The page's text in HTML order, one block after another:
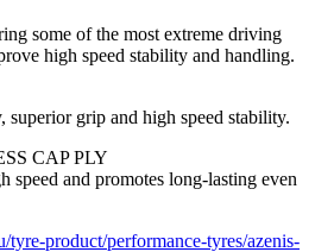
some of the most extreme driving
high speed stability and handling.
superior grip and high speed stability.
CAP PLY
speed and promotes long-lasting even
product/performance-tyres/azenis-